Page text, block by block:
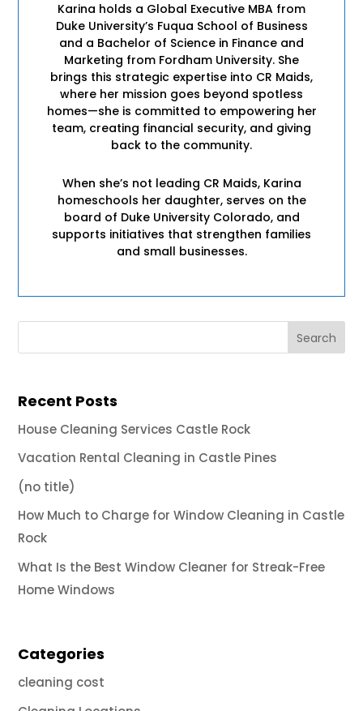
Karina holds a Global Executive MBA from
Duke University’s Fuqua School of Business
and a Bachelor of Science in Finance and
Marketing from Fordham University. She
brings this strategic expertise into CR Maids,
where her mission goes beyond spotless
homes—she is committed to empowering her
team, creating financial security, and giving
back to the community.
When she’s not leading CR Maids, Karina
homeschools her daughter, serves on the
board of Duke University Colorado, and
supports initiatives that strengthen families
and small businesses.
Recent Posts
House Cleaning Services Castle Rock
Vacation Rental Cleaning in Castle Pines
(no title)
How Much to Charge for Window Cleaning in Castle
Rock
What Is the Best Window Cleaner for Streak-Free
Home Windows
Categories
cleaning cost